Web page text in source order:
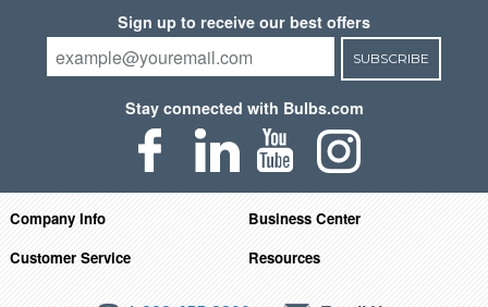
Sign up to receive our best offers
SUBSCRIBE
Stay connected with Bulbs.com
Company Info
Business Center
Customer Service
Resources